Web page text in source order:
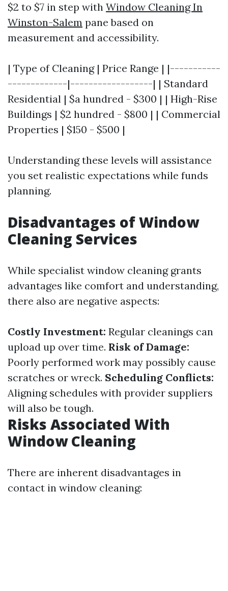
$2 to $7 in step with Window Cleaning In
Winston-Salem pane based on
measurement and accessibility.
| Type of Cleaning | Price Range | |-----------
-------------|------------------| | Standard
Residential | $a hundred - $300 | | High-Rise
Buildings | $2 hundred - $800 | | Commercial
Properties | $150 - $500 |
Understanding these levels will assistance
you set realistic expectations while funds
planning.
Disadvantages of Window
Cleaning Services
While specialist window cleaning grants
advantages like comfort and understanding,
there also are negative aspects:
Costly Investment: Regular cleanings can
upload up over time. Risk of Damage:
Poorly performed work may possibly cause
scratches or wreck. Scheduling Conflicts:
Aligning schedules with provider suppliers
will also be tough.
Risks Associated With
Window Cleaning
There are inherent disadvantages in
contact in window cleaning: